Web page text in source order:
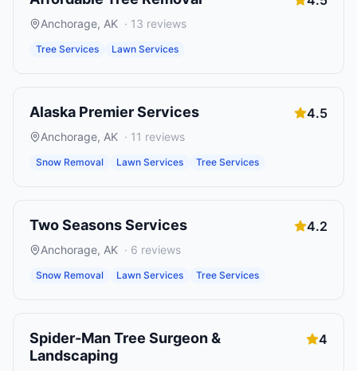
Anchorage, AK · 13 reviews
Tree Services Lawn Services
Alaska Premier Services 4.5
Anchorage, AK · 11 reviews
Snow Removal Lawn Services Tree Services
Two Seasons Services 4.2
Anchorage, AK · 6 reviews
Snow Removal Lawn Services Tree Services
Spider-Man Tree Surgeon &
Landscaping
4